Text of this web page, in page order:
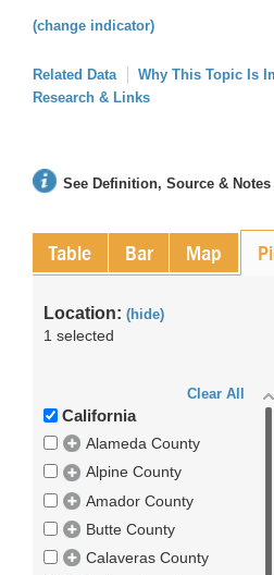
(change indicator)
Related Data Why This Topic Is
Research & Links
See Definition, Source & Notes
Table Bar Map
Location: (hide)
1 selected
Clear All
California
Alameda County
Alpine County
Amador County
Butte County
Calaveras County